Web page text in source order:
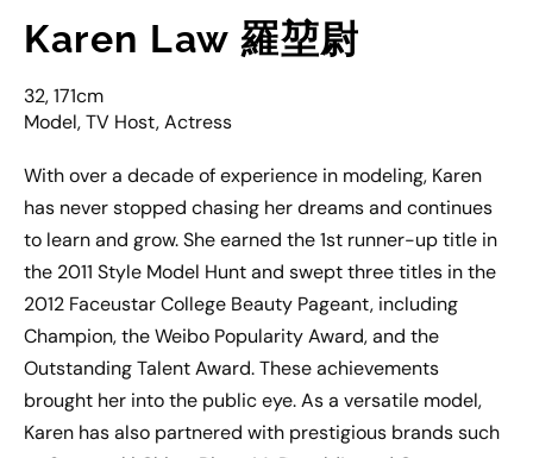
Karen Law 羅堃尉
32, 171cm
Model, TV Host, Actress
With over a decade of experience in modeling, Karen
has never stopped chasing her dreams and continues
to learn and grow. She earned the 1st runner-up title in
the 2011 Style Model Hunt and swept three titles in the
2012 Faceustar College Beauty Pageant, including
Champion, the Weibo Popularity Award, and the
Outstanding Talent Award. These achievements
brought her into the public eye. As a versatile model,
Karen has also partnered with prestigious brands such